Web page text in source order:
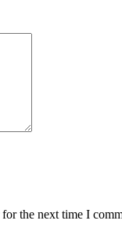
the next time I